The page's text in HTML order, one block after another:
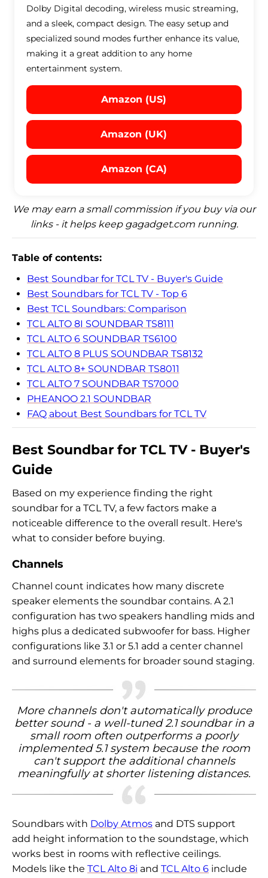
Dolby Digital decoding, wireless music streaming,
and a sleek, compact design. The easy setup and
specialized sound modes further enhance its value,
making it a great addition to any home
entertainment system.
Amazon (US)
Amazon (UK)
Amazon (CA)
We may earn a small commission if you buy via our
links - it helps keep gagadget.com running.
Table of contents:
Best Soundbar for TCL TV - Buyer's Guide
Best Soundbars for TCL TV - Top 6
Best TCL Soundbars: Comparison
TCL ALTO 8I SOUNDBAR TS8111
TCL ALTO 6 SOUNDBAR TS6100
TCL ALTO 8 PLUS SOUNDBAR TS8132
TCL ALTO 8+ SOUNDBAR TS8011
TCL ALTO 7 SOUNDBAR TS7000
PHEANOO 2.1 SOUNDBAR
FAQ about Best Soundbars for TCL TV
Best Soundbar for TCL TV - Buyer's
Guide
Based on my experience finding the right
soundbar for a TCL TV, a few factors make a
noticeable difference to the overall result. Here's
what to consider before buying.
Channels
Channel count indicates how many discrete
speaker elements the soundbar contains. A 2.1
configuration has two speakers handling mids and
highs plus a dedicated subwoofer for bass. Higher
configurations like 3.1 or 5.1 add a center channel
and surround elements for broader sound staging.
More channels don't automatically produce
better sound - a well-tuned 2.1 soundbar in a
small room often outperforms a poorly
implemented 5.1 system because the room
can't support the additional channels
meaningfully at shorter listening distances.
Soundbars with Dolby Atmos and DTS support
add height information to the soundstage, which
works best in rooms with reflective ceilings.
Models like the TCL Alto 8i and TCL Alto 6 include